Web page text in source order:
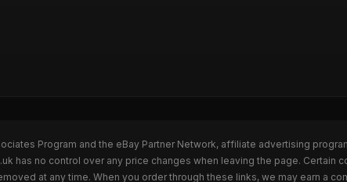
Program and the eBay Partner Network, affiliate advertising
has no control over any price changes when leaving the page. Certain
at any time. When you order through these links, we may earn a